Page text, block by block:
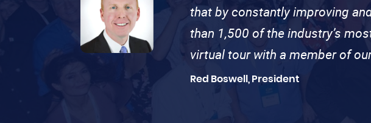
that by constantly improving
than 1,500 of the industry’s
virtual tour with a member of
Red Boswell, President